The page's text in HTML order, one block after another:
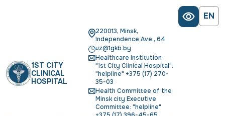
EN
1ST CITY
CLINICAL
HOSPITAL
220013, Minsk,
Independence Ave., 64
uz@1gkb.by
Healthcare Institution
"1st City Clinical Hospital":
"helpline" +375 (17) 270-
35-03
Health Committee of the
Minsk city Executive
Committee: "helpline"